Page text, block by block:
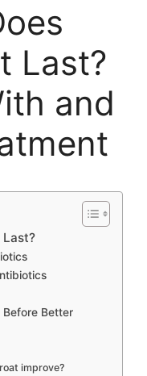
Last?
and
Last?
Before Better
improve?